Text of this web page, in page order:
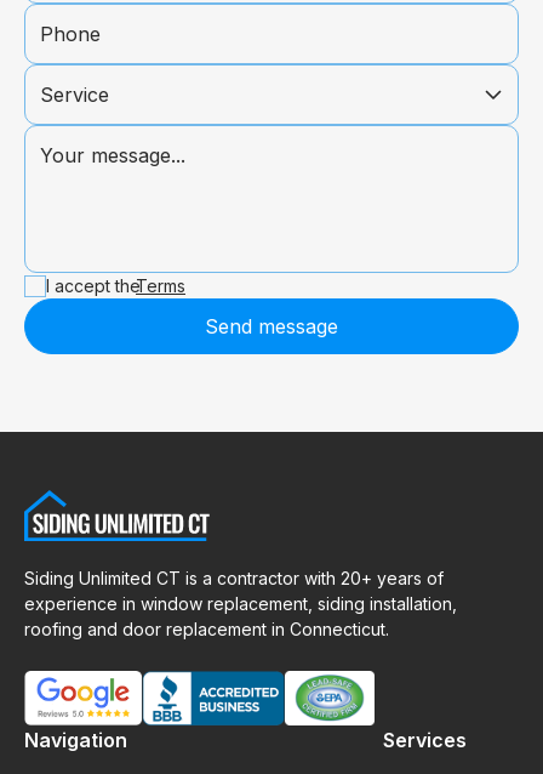
I accept theTerms
Send message
Siding Unlimited CT is a contractor with 20+ years of
experience in window replacement, siding installation,
roofing and door replacement in Connecticut.
Navigation Services